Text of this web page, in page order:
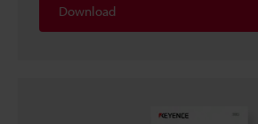
Download